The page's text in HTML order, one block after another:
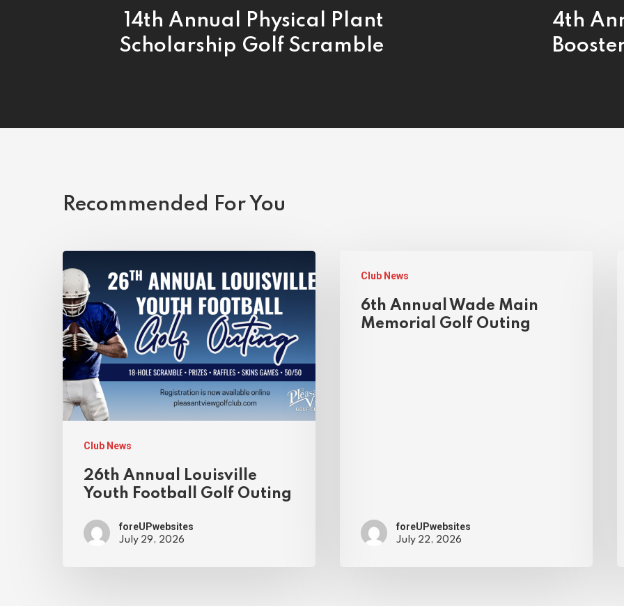
14th Annual Physical Plant
Scholarship Golf Scramble
4th
Recommended For You
Club News
26th Annual Louisville
Youth Football Golf Outing
foreUPwebsites
July 29, 2026
Club News
6th Annual Wade Main
Memorial Golf Outing
foreUPwebsites
July 22, 2026